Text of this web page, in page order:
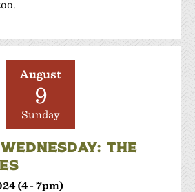
August
9
Sunday
THE
(4 - 7pm)